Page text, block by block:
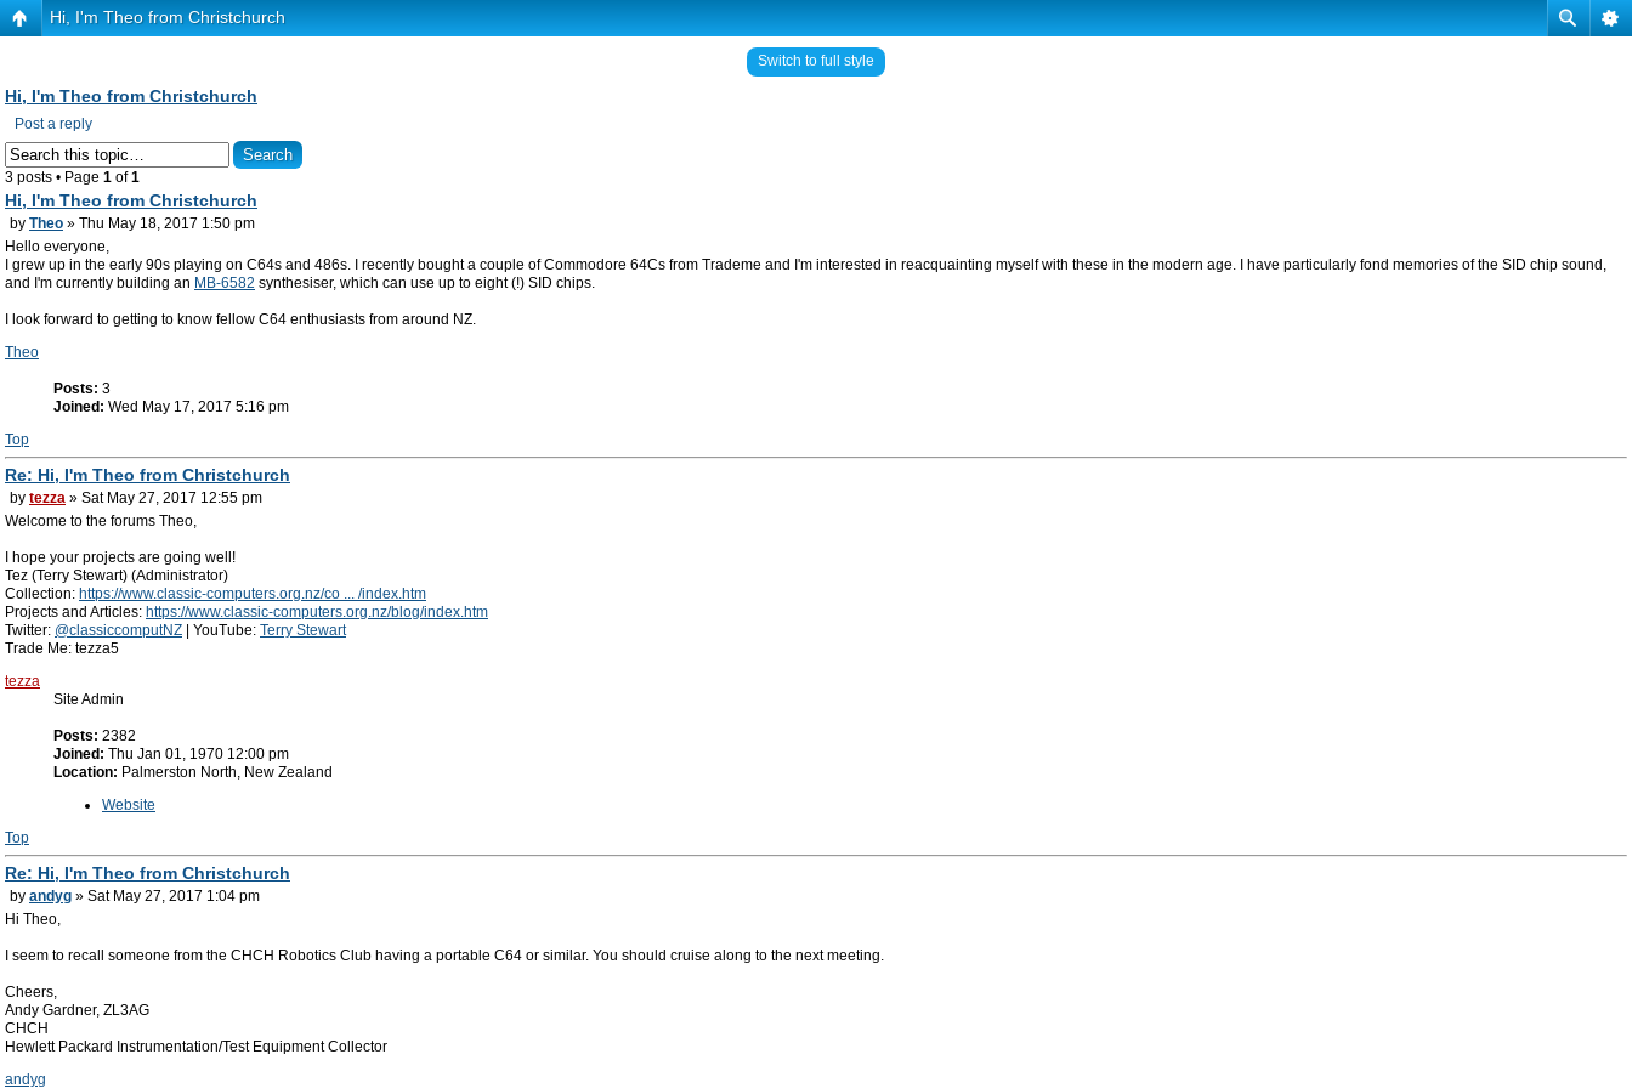
Hi, I'm Theo from Christchurch
Switch to full style
Hi, I'm Theo from Christchurch
Post a reply
3 posts • Page 1 of1
Hi, I'm Theo from Christchurch
by Theo » Thu May 18, 2017 1:50 pm
Hello everyone,
I grew up in the early 90s playing on C64s and 486s. I recently bought a couple of Commodore 64Cs from Trademe and I'm interested in reacquainting myself with these in the modern age. I have particularly fond memories of the SID chip sound,
and I'm currently building an MB-6582 synthesiser, which can use up to eight (!) SID chips.
I look forward to getting to know fellow C64 enthusiasts from around NZ.
Theo
Posts: 3
Joined: Wed May 17, 2017 5:16 pm
Top
Re: Hi, I'm Theo from Christchurch
by tezza » Sat May 27, 2017 12:55 pm
Welcome to the forums Theo,
I hope your projects are going well!
Tez (Terry Stewart) (Administrator)
Collection: https://www.classic-computers.org.nz/co ... /index.htm
Projects and Articles: https://www.classic-computers.org.nz/blog/index.htm
Twitter: @classiccomputNZ | YouTube: Terry Stewart
Trade Me: tezza5
tezza
Site Admin
Posts: 2382
Joined: Thu Jan 01, 1970 12:00 pm
Location: Palmerston North, New Zealand
Website
Top
Re: Hi, I'm Theo from Christchurch
by andyg » Sat May 27, 2017 1:04 pm
Hi Theo,
I seem to recall someone from the CHCH Robotics Club having a portable C64 or similar. You should cruise along to the next meeting.
Cheers,
Andy Gardner, ZL3AG
CHCH
Hewlett Packard Instrumentation/Test Equipment Collector
andyg